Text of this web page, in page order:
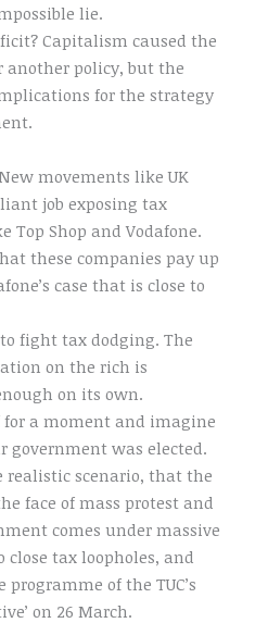
lie.
Capitalism caused the
another policy, but the
for the strategy
movements like UK
job exposing tax
Top Shop and Vodafone.
these companies pay up
case that is close to
fight tax dodging. The
on the rich is
on its own.
for a moment and imagine
was elected.
realistic scenario, that the
face of mass protest and
comes under massive
tax loopholes, and
of the TUC’s
on 26 March.